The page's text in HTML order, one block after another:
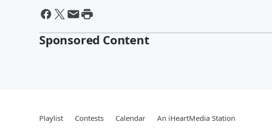
Sponsored Content
Playlist Contests Calendar An iHeartMedia Station